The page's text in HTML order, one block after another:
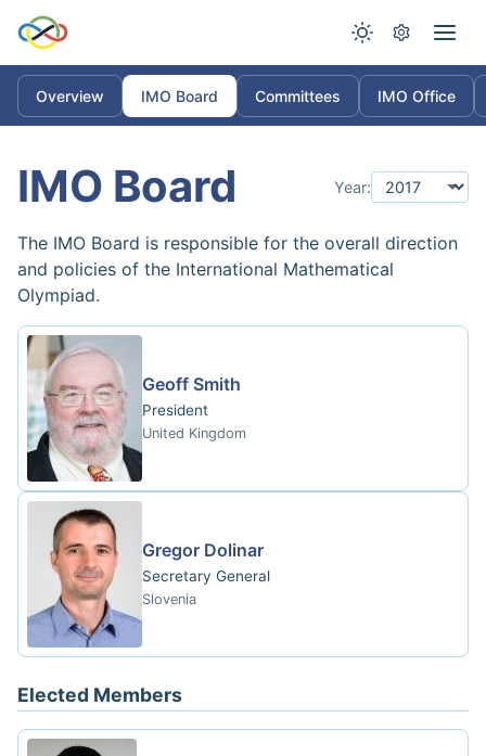
Overview IMO Board Committees IMO Office
IMO Board Year:
The IMO Board is responsible for the overall direction
and policies of the International Mathematical
Olympiad.
Geoff Smith
President
United Kingdom
Gregor Dolinar
Secretary General
Slovenia
Elected Members